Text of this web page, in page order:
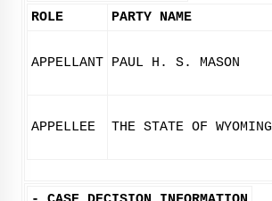
ROLE
PARTY NAME
APPELLANT PAUL H. S. MASON
APPELLEE THE STATE OF WYOMING